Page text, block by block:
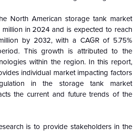
North American storage tank market
in 2024 and is expected to reach
by 2032, with a CAGR of 5.75%
This growth is attributed to the
within the region. In this report,
individual market impacting factors
in the storage tank market
the current and future trends of the
is to provide stakeholders in the